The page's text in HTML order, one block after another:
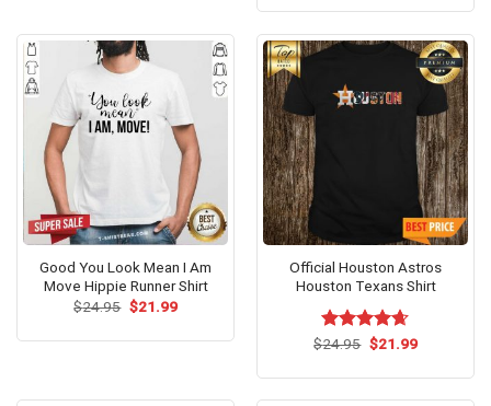
Good You Look Mean I Am
Move Hippie Runner Shirt
$24.95 Original
price
$24.95.
$21.99Current
$21.99.
Official Houston Astros
Houston Texans Shirt
Rated4.64
$24.95 Original
price
$24.95.
$21.99Current
$21.99.